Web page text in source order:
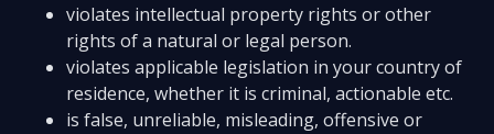
violates intellectual property rights or other
rights of a natural or legal person.
violates applicable legislation in your country of
residence, whether it is criminal, actionable etc.
is false, unreliable, misleading, offensive or